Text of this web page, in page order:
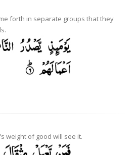
forth in separate groups that they
weight of good will see it.